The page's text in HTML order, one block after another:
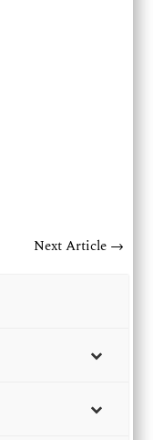
Next Article→